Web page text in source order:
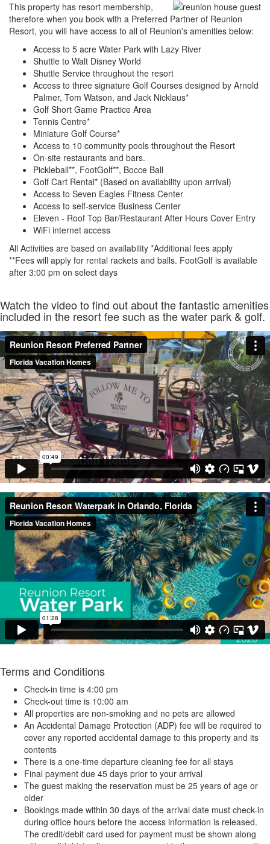
This property has resort membership,
therefore when you book with a Preferred Partner of Reunion
Resort, you will have access to all of Reunion's amenities below:
Access to 5 acre Water Park with Lazy River
Shuttle to Walt Disney World
Shuttle Service throughout the resort
Access to three signature Golf Courses designed by Arnold
Palmer, Tom Watson, and Jack Nicklaus*
Golf Short Game Practice Area
Tennis Centre*
Miniature Golf Course*
Access to 10 community pools throughout the Resort
On-site restaurants and bars.
Pickleball**, FootGolf**, Bocce Ball
Golf Cart Rental* (Based on availability upon arrival)
Access to Seven Eagles Fitness Center
Access to self-service Business Center
Eleven - Roof Top Bar/Restaurant After Hours Cover Entry
WiFi internet access
All Activities are based on availability *Additional fees apply
**Fees will apply for rental rackets and balls. FootGolf is available
after 3:00 pm on select days
Watch the video to find out about the fantastic amenities
included in the resort fee such as the water park & golf.
Terms and Conditions
Check-in time is 4:00 pm
Check-out time is 10:00 am
All properties are non-smoking and no pets are allowed
An Accidental Damage Protection (ADP) fee will be required to
cover any reported accidental damage to this property and its
contents
There is a one-time departure cleaning fee for all stays
Final payment due 45 days prior to your arrival
The guest making the reservation must be 25 years of age or
older
Bookings made within 30 days of the arrival date must check-in
during office hours before the access information is released.
The credit/debit card used for payment must be shown along